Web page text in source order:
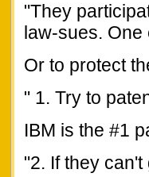
"They
law-sues.
Or to protect
" 1. Try to
IBM is the #1
"2. If they